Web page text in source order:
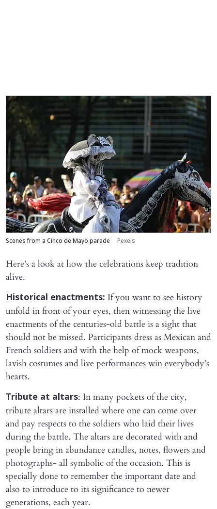
Scenes from a Cinco de Mayo parade Pexels
Here’s a look at how the celebrations keep tradition
alive.
Historical enactments: If you want to see history
unfold in front of your eyes, then witnessing the live
enactments of the centuries-old battle is a sight that
should not be missed. Participants dress as Mexican and
French soldiers and with the help of mock weapons,
lavish costumes and live performances win everybody’s
hearts.
Tribute at altars: In many pockets of the city,
tribute altars are installed where one can come over
and pay respects to the soldiers who laid their lives
during the battle. The altars are decorated with and
people bring in abundance candles, notes, flowers and
photographs- all symbolic of the occasion. This is
specially done to remember the important date and
also to introduce to its significance to newer
generations, each year.